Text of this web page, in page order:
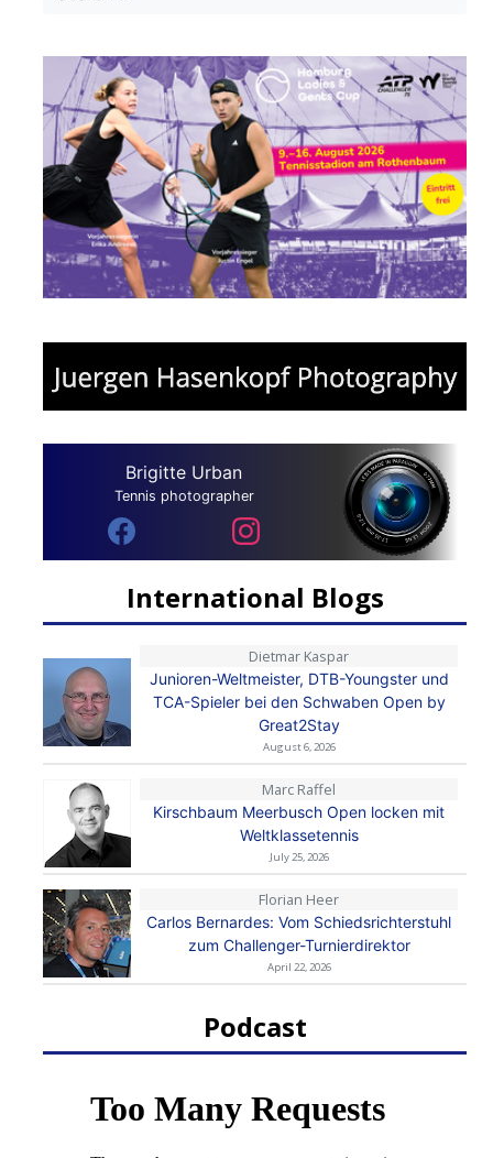
Brigitte Urban
Tennis photographer
International Blogs
Dietmar Kaspar
Junioren-Weltmeister, DTB-Youngster und
TCA-Spieler bei den Schwaben Open by
Great2Stay
August 6, 2026
Marc Raffel
Kirschbaum Meerbusch Open locken mit
Weltklassetennis
July 25, 2026
Florian Heer
Carlos Bernardes: Vom Schiedsrichterstuhl
zum Challenger-Turnierdirektor
April 22, 2026
Podcast